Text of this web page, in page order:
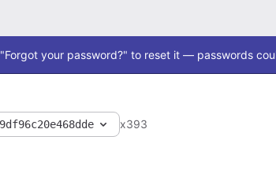
your password?" to reset it — passwords
x393